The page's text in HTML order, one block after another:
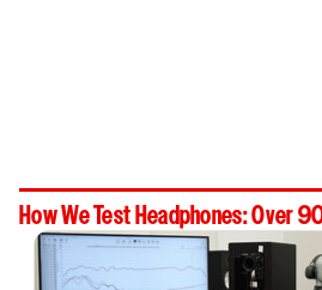
How We Test Headphones: Over